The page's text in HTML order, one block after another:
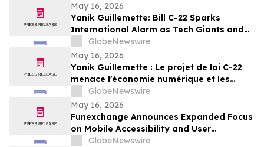
May 16, 2026
Yanik Guillemette: Bill C-22 Sparks
International Alarm as Tech Giants and
VPN Providers Warn Canada Risks Digital
Flight
GlobeNewswire
May 16, 2026
Yanik Guillemette : Le projet de loi C-22
menace l'économie numérique et les
investissements technologiques au
Québec
GlobeNewswire
May 16, 2026
Funexchange Announces Expanded Focus
on Mobile Accessibility and User
Experience for Indian Users
GlobeNewswire